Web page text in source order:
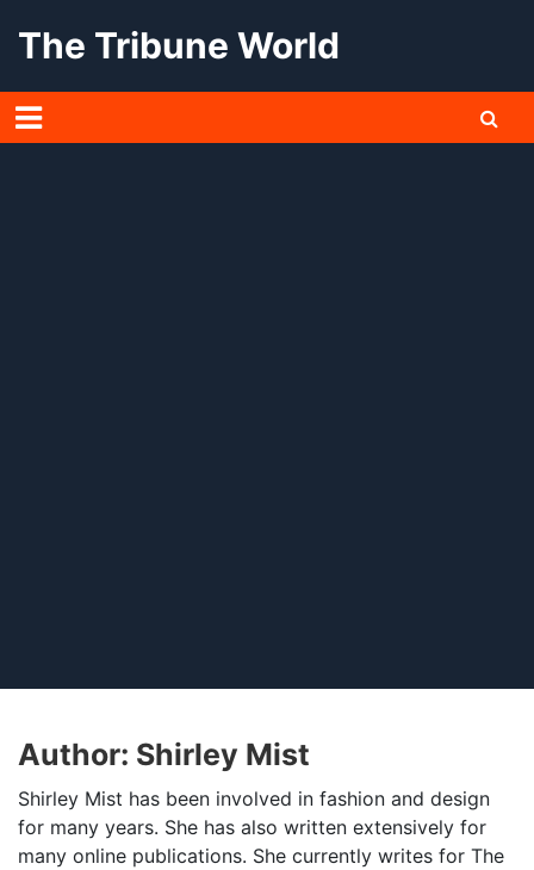
The Tribune World
Author: Shirley Mist
Shirley Mist has been involved in fashion and design
for many years. She has also written extensively for
many online publications. She currently writes for The